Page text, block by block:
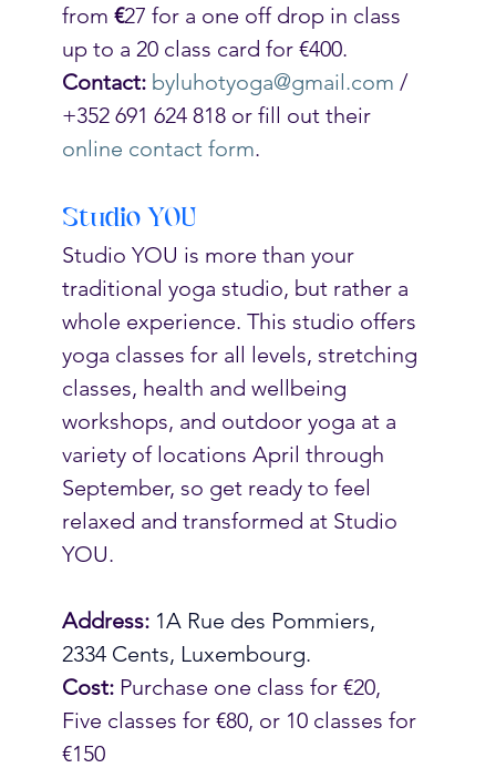
from €27 for a one off drop in class
up to a 20 class card for €400.
Contact: byluhotyoga@gmail.com /
+352 691 624 818 or fill out their
online contact form.
Studio YOU
Studio YOU is more than your
traditional yoga studio, but rather a
whole experience. This studio offers
yoga classes for all levels, stretching
classes, health and wellbeing
workshops, and outdoor yoga at a
variety of locations April through
September, so get ready to feel
relaxed and transformed at Studio
YOU.
Address: 1A Rue des Pommiers,
2334 Cents, Luxembourg.
Cost: Purchase one class for €20,
Five classes for €80, or 10 classes for
€150